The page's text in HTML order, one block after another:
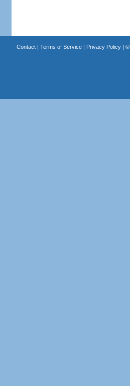
Contact| Terms of Service| Privacy Policy| ©